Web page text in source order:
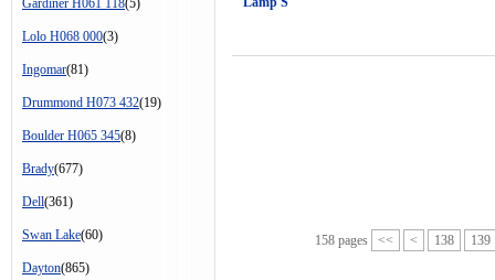
Gardiner H061 118(5)
Lolo H068 000(3)
Ingomar(81)
Drummond H073 432(19)
Boulder H065 345(8)
Brady(677)
Dell(361)
Swan Lake(60)
Dayton(865)
158 pages << < 138 139